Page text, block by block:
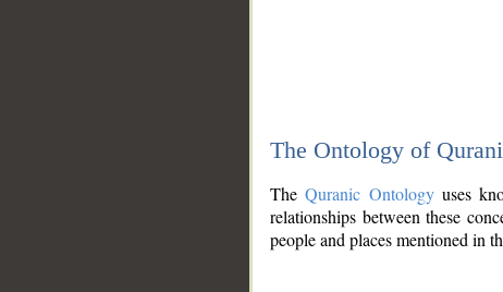
The Ontology of
TheQuranic Ontologyuses
relationships between these
people and places mentioned in